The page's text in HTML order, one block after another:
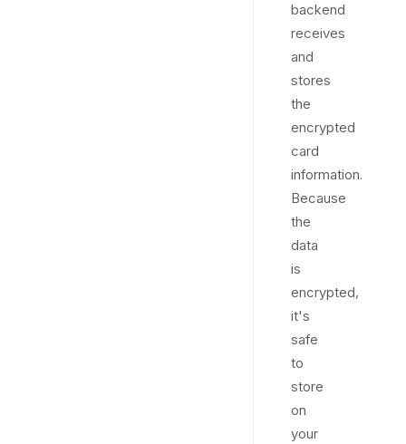
backend
receives
and
stores
the
encrypted
card
information.
Because
the
data
is
encrypted,
it's
safe
to
store
on
your